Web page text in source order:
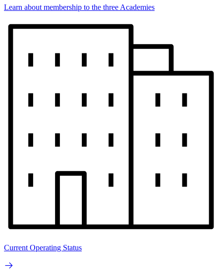
Learn about membership to the three Academies
Current Operating Status